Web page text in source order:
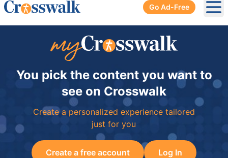
Go Ad-Free
You pick the content you want to
see on Crosswalk
Create a personalized experience tailored
just for you
Create a free account Log In